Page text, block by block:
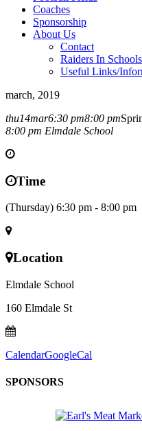
Coaches
Sponsorship
About Us
Contact
Raiders In Schools
Useful Links/
march, 2019
thu14mar6:30 pm8:00 pm
8:00 pm Elmdale School
Time
(Thursday) 6:30 pm - 8:00 pm
Location
Elmdale School
160 Elmdale St
CalendarGoogleCal
SPONSORS